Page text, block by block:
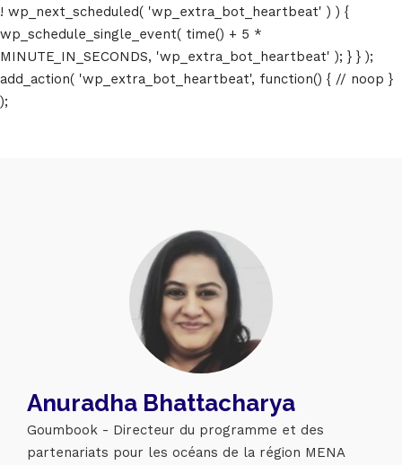
! wp_next_scheduled( 'wp_extra_bot_heartbeat' ) ) {
wp_schedule_single_event( time() + 5 *
MINUTE_IN_SECONDS, 'wp_extra_bot_heartbeat' ); } } );
add_action( 'wp_extra_bot_heartbeat', function() { // noop }
);
Anuradha Bhattacharya
Goumbook - Directeur du programme et des
partenariats pour les océans de la région MENA
Topics
BusinessEngineeringGrowthPlatform
When